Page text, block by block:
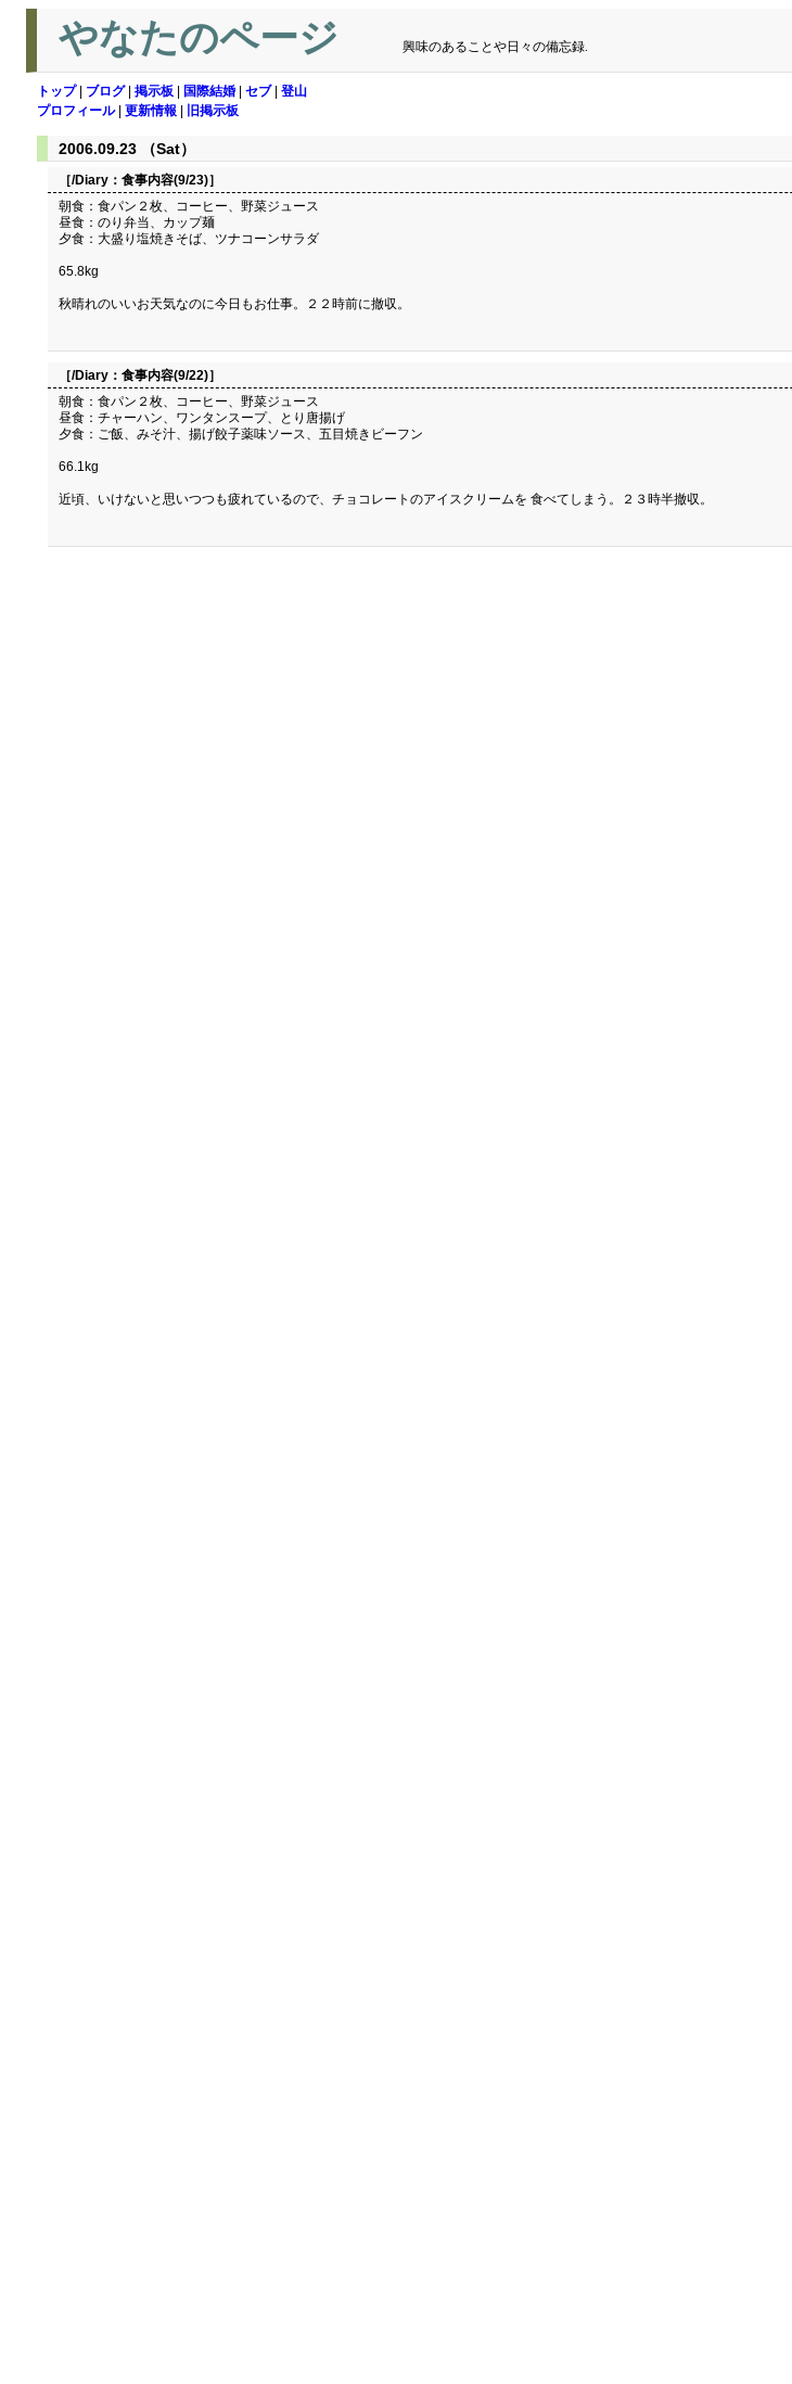
やなたのページ 興味のあることや日々の備忘録.
トップ| ブログ| 掲示板 国際結婚 セブ| 登山
プロフィール| 更新情報 旧掲示板
2006.09.23 （Sat）
［/Diary： 食事内容(9/23)］
朝食：食パン２枚、コーヒー、野菜ジュース
昼食：のり弁当、カップ麺
夕食：大盛り塩焼きそば、ツナコーンサラダ
65.8kg
秋晴れのいいお天気なのに今日もお仕事。２２時前に撤収。
［/Diary： 食事内容(9/22)］
朝食：食パン２枚、コーヒー、野菜ジュース
昼食：チャーハン、ワンタンスープ、とり唐揚げ
夕食：ご飯、みそ汁、揚げ餃子薬味ソース、五目焼きビーフン
66.1kg
近頃、いけないと思いつつも疲れているので、チョコレートのアイスクリームを 食べてしまう。２３時半撤収。